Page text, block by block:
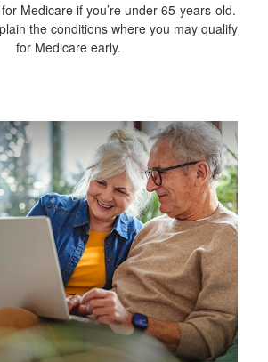
Medicare if you’re under 65-years-old.
the conditions where you may qualify
for Medicare early.